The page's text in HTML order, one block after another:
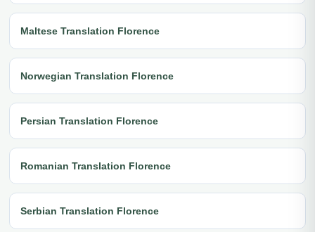
Maltese Translation Florence
Norwegian Translation Florence
Persian Translation Florence
Romanian Translation Florence
Serbian Translation Florence